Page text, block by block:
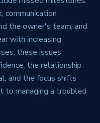
communication
the owner's team, and
with increasing
these issues
the relationship
and the focus shifts
to managing a troubled